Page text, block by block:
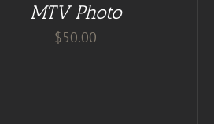
MTV Photo
$50.00